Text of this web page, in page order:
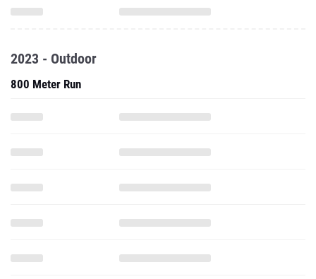
2023 - Outdoor
800 Meter Run